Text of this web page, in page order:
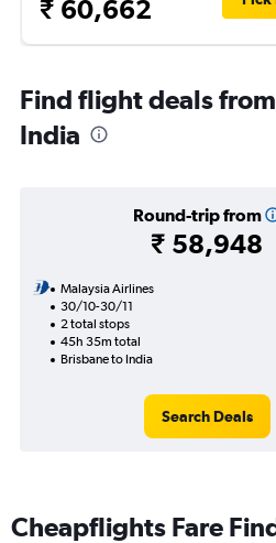
₹ 60,662
Find flight deals
India
Round-trip from
₹ 58,948
Malaysia Airlines
30/10-30/11
2 total stops
45h 35m total
Brisbane to India
Search Deals
Cheapflights Fare